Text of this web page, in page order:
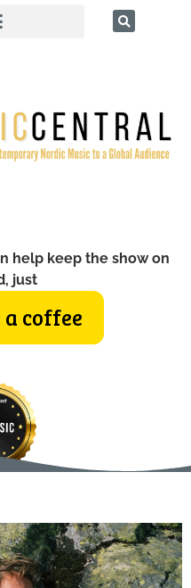
help keep the show on
just
coffee